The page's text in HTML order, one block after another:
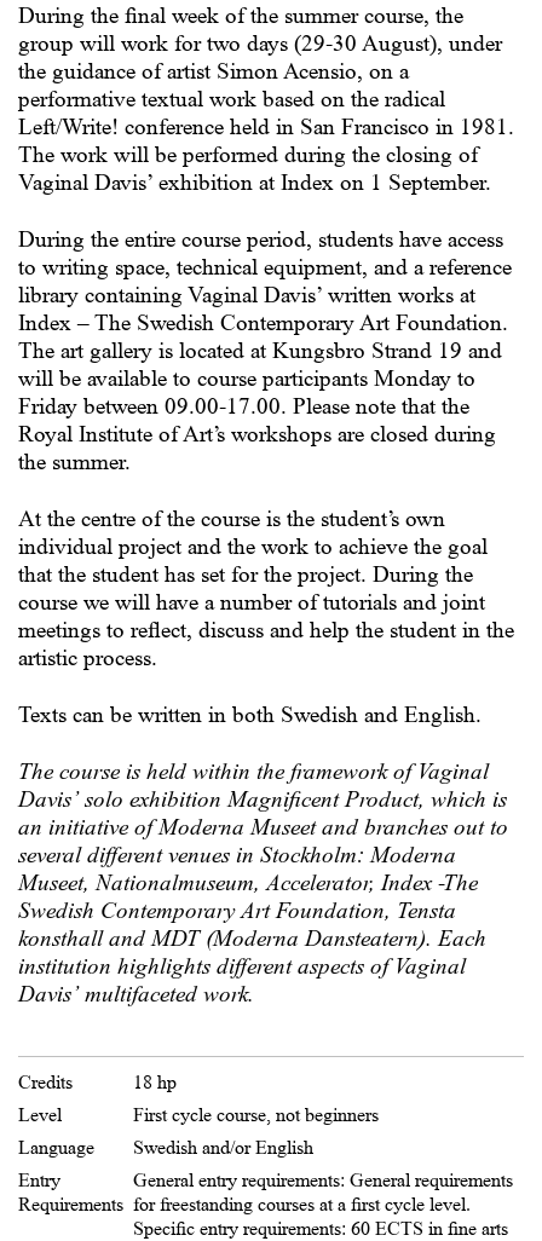
During the final week of the summer course, the
group will work for two days (29-30 August), under
the guidance of artist Simon Acensio, on a
performative textual work based on the radical
Left/Write! conference held in San Francisco in 1981.
The work will be performed during the closing of
Vaginal Davis’ exhibition at Index on 1 September.
During the entire course period, students have access
to writing space, technical equipment, and a reference
library containing Vaginal Davis’ written works at
Index – The Swedish Contemporary Art Foundation.
The art gallery is located at Kungsbro Strand 19 and
will be available to course participants Monday to
Friday between 09.00-17.00. Please note that the
Royal Institute of Art’s workshops are closed during
the summer.
At the centre of the course is the student’s own
individual project and the work to achieve the goal
that the student has set for the project. During the
course we will have a number of tutorials and joint
meetings to reflect, discuss and help the student in the
artistic process.
Texts can be written in both Swedish and English.
The course is held within the framework of Vaginal
Davis’ solo exhibition Magnificent Product, which is
an initiative of Moderna Museet and branches out to
several different venues in Stockholm: Moderna
Museet, Nationalmuseum, Accelerator, Index -The
Swedish Contemporary Art Foundation, Tensta
konsthall and MDT (Moderna Dansteatern). Each
institution highlights different aspects of Vaginal
Davis’ multifaceted work.
Credits
18 hp
Level
First cycle course, not beginners
Language
Swedish and/or English
Entry
Requirements
General entry requirements: General requirements
for freestanding courses at a first cycle level.
Specific entry requirements: 60 ECTS in fine arts